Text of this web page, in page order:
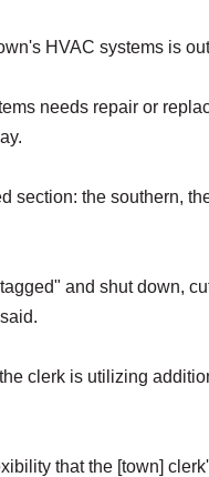
HVAC systems is
needs repair or
section: the southern,
and shut down,
clerk is utilizing
that the [town]